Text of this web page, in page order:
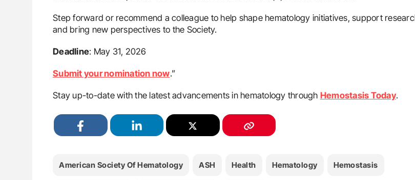
Step forward or recommend a colleague to help shape hematology initiatives, support
and bring new perspectives to the Society.
Deadline: May 31, 2026
Submit your nomination now.”
Stay up-to-date with the latest advancements in hematology through Hemostasis Today.
American Society Of Hematology ASH Health Hematology Hemostasis